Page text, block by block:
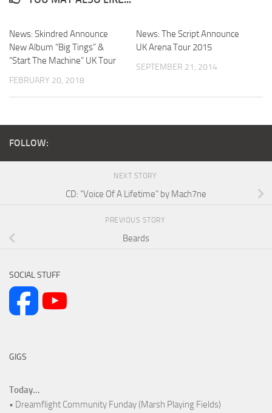
News: Skindred Announce
New Album “Big Tings” &
“Start The Machine” UK Tour
FEBRUARY 20, 2018
News: The Script Announce
UK Arena Tour 2015
SEPTEMBER 21, 2014
FOLLOW:
NEXT STORY
CD: “Voice Of A Lifetime” by Mach7ne
PREVIOUS STORY
Beards
SOCIAL STUFF
GIGS
Today...
• Dreamflight Community Funday (Marsh Playing Fields)